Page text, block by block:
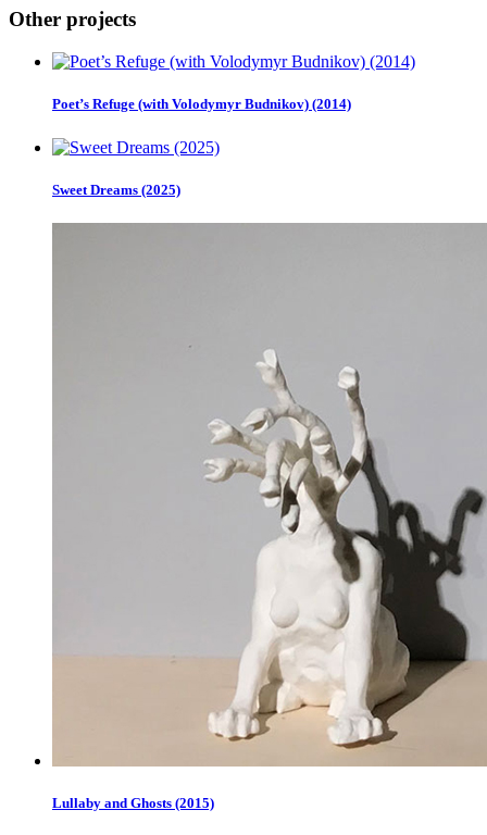
Other projects
Poet’s Refuge (with Volodymyr Budnikov) (2014)
Sweet Dreams (2025)
Lullaby and Ghosts (2015)